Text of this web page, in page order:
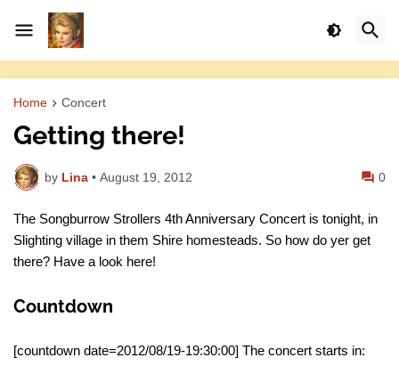
Home Concert
Getting there!
by Lina • August 19, 2012 0
The Songburrow Strollers 4th Anniversary Concert is tonight, in
Slighting village in them Shire homesteads. So how do yer get
there? Have a look here!
Countdown
[countdown date=2012/08/19-19:30:00] The concert starts in: